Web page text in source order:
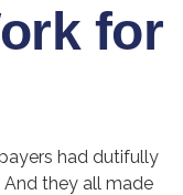
for
had dutifully
they all made